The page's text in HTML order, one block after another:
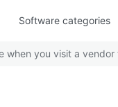
Software categories
when you visit a vendor